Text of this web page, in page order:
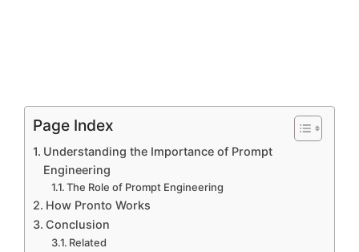
Page Index
Understanding the Importance of Prompt
Engineering
The Role of Prompt Engineering
How Pronto Works
Conclusion
Related